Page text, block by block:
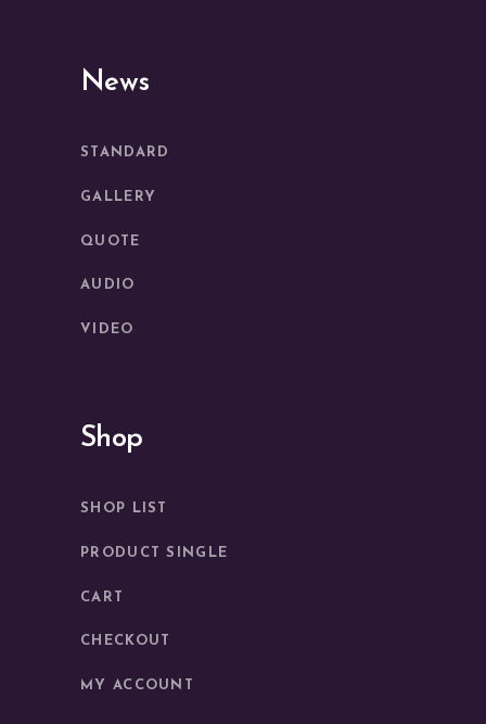
News
STANDARD
GALLERY
QUOTE
AUDIO
VIDEO
Shop
SHOP LIST
PRODUCT SINGLE
CART
CHECKOUT
MY ACCOUNT